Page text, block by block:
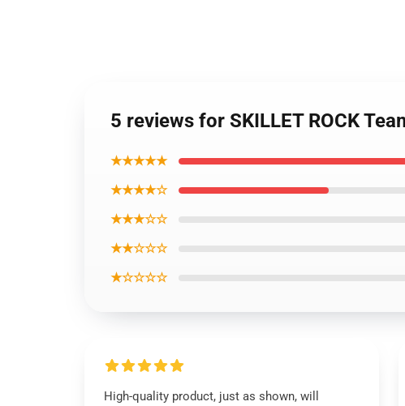
5 reviews for SKILLET ROCK
★★★★★
★★★★☆
★★★☆☆
★★☆☆☆
★☆☆☆☆
High-quality product, just as shown, will